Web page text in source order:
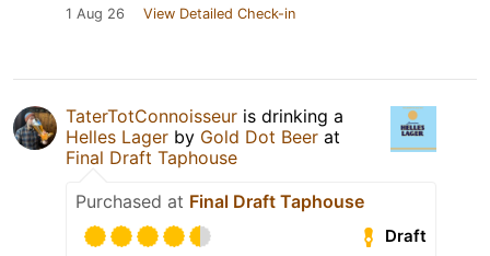
1 Aug 26 View Detailed Check-in
TaterTotConnoisseur is drinking a
Helles Lager by Gold Dot Beer at
Final Draft Taphouse
Purchased at Final Draft Taphouse
Draft